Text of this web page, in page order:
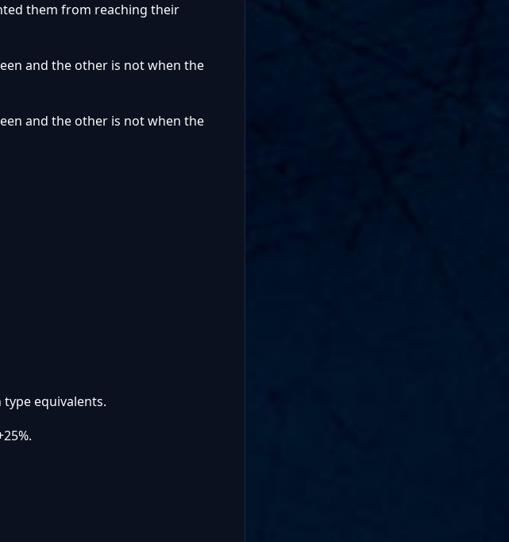
them from reaching their
and the other is not when the
and the other is not when the
equivalents.